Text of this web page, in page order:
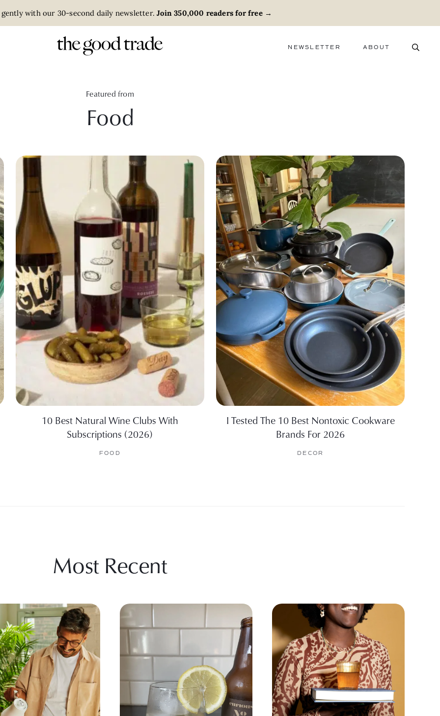
with our 30-second daily newsletter. Join 350,000 readers for free→
NEWSLETTER ABOUT
Featured from
Food
10 Best Natural Wine Clubs With
Subscriptions (2026)
FOOD
I Tested The 10 Best Nontoxic Cookware
Brands For 2026
DECOR
Most Recent